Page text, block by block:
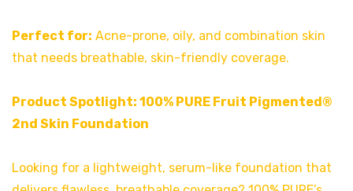
Perfect for: Acne-prone, oily, and combination skin
that needs breathable, skin-friendly coverage.
Product Spotlight: 100% PURE Fruit Pigmented®
2nd Skin Foundation
Looking for a lightweight, serum-like foundation that